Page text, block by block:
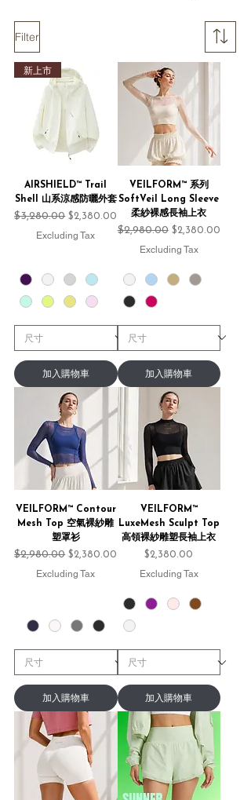
Filter
新上市
AIRSHIELD™ Trail
Shell 山系涼感防曬外套
Regular Price
$3,280.00 Sale Price
$2,380.00
Excluding Tax
加入購物車
VEILFORM™ 系列
SoftVeil Long Sleeve
柔紗裸感長袖上衣
Regular Price
$2,980.00 Sale Price
$2,380.00
Excluding Tax
加入購物車
VEILFORM™ Contour
Mesh Top 空氣裸紗雕
塑罩衫
Regular Price
$2,980.00 Sale Price
$2,380.00
Excluding Tax
加入購物車
VEILFORM™
LuxeMesh Sculpt Top
高領裸紗雕塑長袖上衣
Price
$2,380.00
Excluding Tax
加入購物車